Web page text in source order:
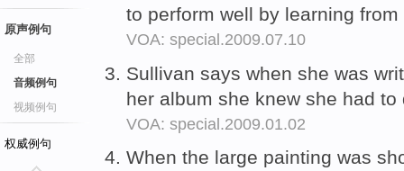
原声例句
全部
音频例句
视频例句
权威例句
to perform well by learning
VOA: special.2009.07.10
Sullivan says when she was
her album she knew she had
VOA: special.2009.01.02
When the large painting was